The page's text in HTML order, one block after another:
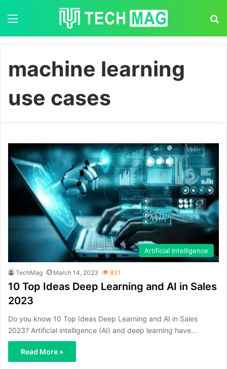
machine learning
use cases
Artificial Intelligence
TechMag March 14, 2023 831
10 Top Ideas Deep Learning and AI in Sales
2023
Do you know 10 Top Ideas Deep Learning and AI in Sales
2023? Artificial intelligence (AI) and deep learning have…
Read More »